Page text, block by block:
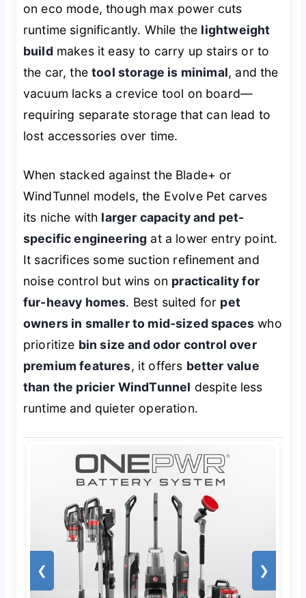
on eco mode, though max power cuts
runtime significantly. While the lightweight
build makes it easy to carry up stairs or to
the car, thetool storage is minimal, and the
vacuum lacks a crevice tool on board—
requiring separate storage that can lead to
lost accessories over time.
When stacked against the Blade+ or
WindTunnel models, the Evolve Pet carves
its niche with larger capacity and pet-
specific engineering at a lower entry point.
It sacrifices some suction refinement and
noise control but wins on practicality for
fur-heavy homes. Best suited for pet
owners in smaller to mid-sized spaces who
prioritize bin size and odor control over
premium features, it offers better value
than the pricier WindTunnel despite less
runtime and quieter operation.
❮ ❯